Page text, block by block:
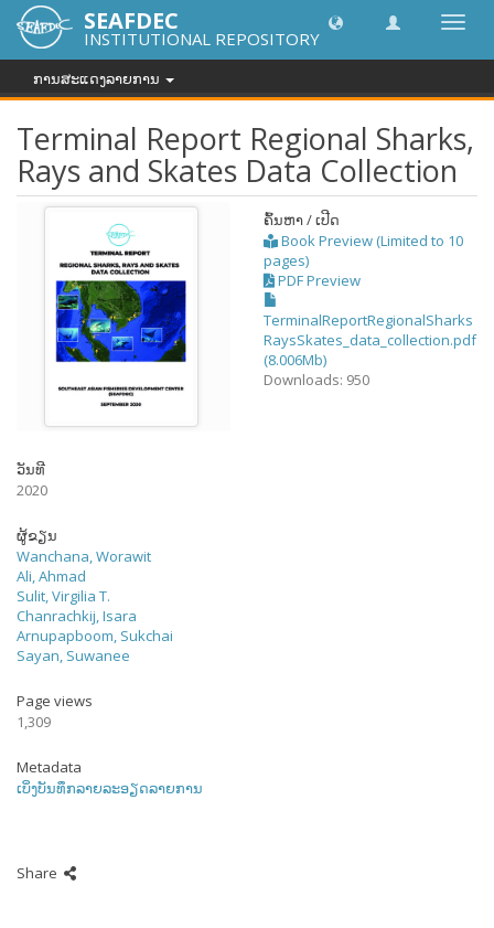
SEAFDEC
INSTITUTIONAL REPOSITORY
ການສະແດງລາຍການ
Terminal Report Regional Sharks,
Rays and Skates Data Collection
ຄົ້ນຫາ / ເປີດ
Book Preview (Limited to 10
pages)
PDF Preview
TerminalReportRegionalSharks
RaysSkates_data_collection.pdf
(8.006Mb)
Downloads: 950
ວັນທີ
2020
ຜູ້ຂຽນ
Wanchana, Worawit
Ali, Ahmad
Sulit, Virgilia T.
Chanrachkij, Isara
Arnupapboom, Sukchai
Sayan, Suwanee
Page views
1,309
Metadata
ເບິ່ງບັນທຶກລາຍລະອຽດລາຍການ
Share